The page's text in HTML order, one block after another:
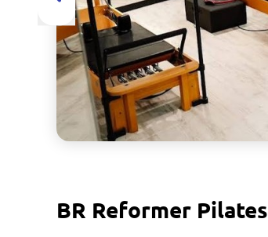
BR Reformer Pilates